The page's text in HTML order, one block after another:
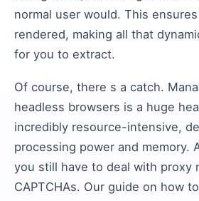
normal user would. This
rendered, making all that
for you to extract.
Of course, there s a catch.
headless browsers is a huge
incredibly resource-intensive,
processing power and memory.
you still have to deal with proxy
CAPTCHAs. Our guide on how